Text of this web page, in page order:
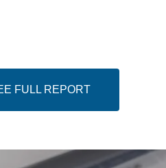
FULL REPORT